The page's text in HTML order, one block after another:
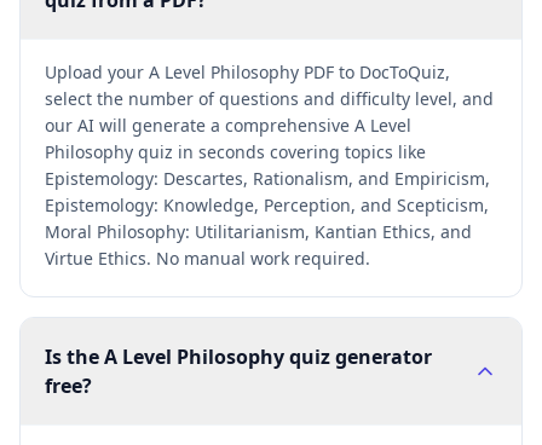
Upload your A Level Philosophy PDF to DocToQuiz,
select the number of questions and difficulty level, and
our AI will generate a comprehensive A Level
Philosophy quiz in seconds covering topics like
Epistemology: Descartes, Rationalism, and Empiricism,
Epistemology: Knowledge, Perception, and Scepticism,
Moral Philosophy: Utilitarianism, Kantian Ethics, and
Virtue Ethics. No manual work required.
Is the A Level Philosophy quiz generator
free?